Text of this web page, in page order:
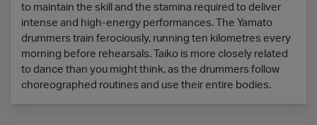
to maintain the skill and the stamina required to deliver
intense and high-energy performances. The Yamato
drummers train ferociously, running ten kilometres every
morning before rehearsals. Taiko is more closely related
to dance than you might think, as the drummers follow
choreographed routines and use their entire bodies.